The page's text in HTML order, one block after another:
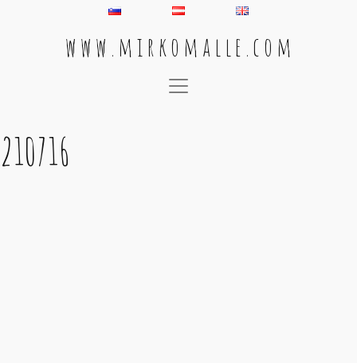
w w w . m i r k o m a l l e . c o m
Main Navigation
210716